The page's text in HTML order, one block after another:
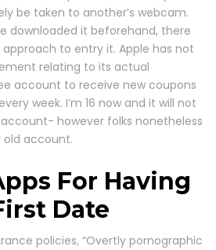
be taken to another’s webcam.
downloaded it beforehand, there
to entry it. Apple has not
relating to its actual
account to receive new coupons
week. I’m 16 now and it will not
however folks nonetheless
account.
For Having
Date
policies, “Overtly pornographic